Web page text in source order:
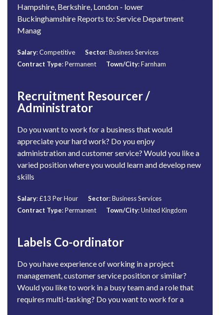
Hampshire, Berkshire, London - lower
Buckinghamshire Reports to: Service Department
Manag
Salary: Competitive Sector: Business Services
Contract Type: Permanent Town/City: Farnham
Recruitment Resourcer /
Administrator
Do you want to work for a business that would
appreciate your hard work? Do you enjoy
administration and customer service? Would you like a
varied position where you would learn and develop new
skills
Salary: £13 Per Hour Sector: Business Services
Contract Type: Permanent Town/City: United Kingdom
Labels Co-ordinator
Do you have experience of working in a project
management, customer service position or similar?
Would you like to work in a busy team and a role that
requires multi-tasking? Do you want to work for a